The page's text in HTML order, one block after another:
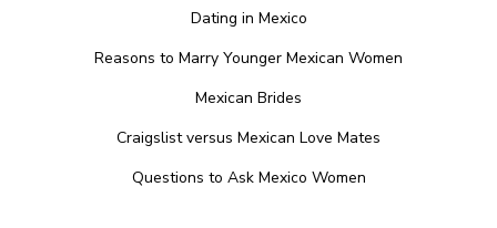
Dating in Mexico
Reasons to Marry Younger Mexican Women
Mexican Brides
Craigslist versus Mexican Love Mates
Questions to Ask Mexico Women